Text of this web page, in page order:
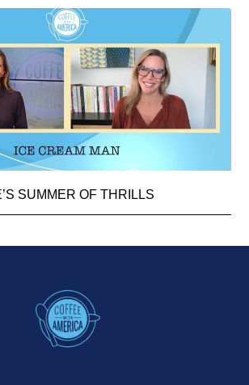
SUMMER OF THRILLS